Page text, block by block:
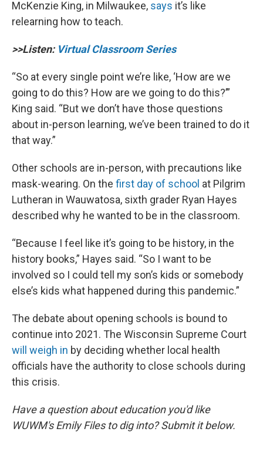
McKenzie King, in Milwaukee, says it’s like
relearning how to teach.
>>Listen: Virtual Classroom Series
“So at every single point we’re like, ‘How are we
going to do this? How are we going to do this?’”
King said. “But we don’t have those questions
about in-person learning, we’ve been trained to do it
that way.”
Other schools are in-person, with precautions like
mask-wearing. On the first day of school at Pilgrim
Lutheran in Wauwatosa, sixth grader Ryan Hayes
described why he wanted to be in the classroom.
“Because I feel like it’s going to be history, in the
history books,” Hayes said. “So I want to be
involved so I could tell my son’s kids or somebody
else’s kids what happened during this pandemic.”
The debate about opening schools is bound to
continue into 2021. The Wisconsin Supreme Court
will weigh in by deciding whether local health
officials have the authority to close schools during
this crisis.
Have a question about education you'd like
WUWM's Emily Files to dig into? Submit it below.